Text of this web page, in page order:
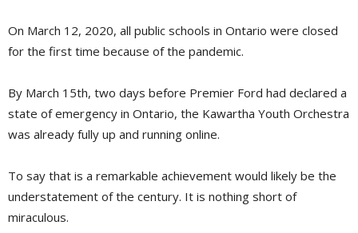
On March 12, 2020, all public schools in Ontario were closed
for the first time because of the pandemic.
By March 15th, two days before Premier Ford had declared a
state of emergency in Ontario, the Kawartha Youth Orchestra
was already fully up and running online.
To say that is a remarkable achievement would likely be the
understatement of the century. It is nothing short of
miraculous.